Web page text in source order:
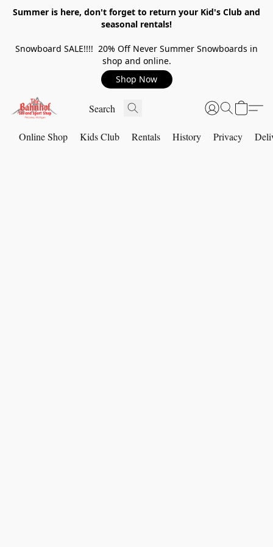
Summer is here, don't forget to return your Kid's Club and
seasonal rentals!
Snowboard SALE!!!! 20% Off Never Summer Snowboards in
shop and online.
Shop Now
Online Shop Kids Club Rentals History Privacy